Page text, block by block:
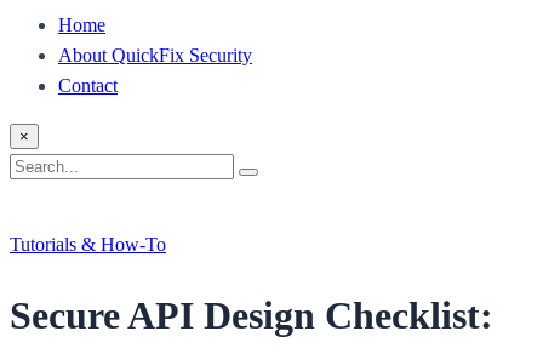
Home
About QuickFix Security
Contact
×
Search
Search
Tutorials & How-To
Secure API Design Checklist: